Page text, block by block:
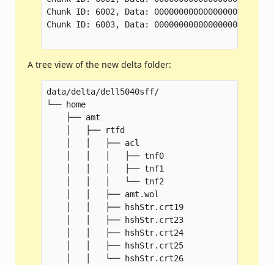
Chunk ID: 6002, Data:
Chunk ID: 6003, Data:
A tree view of the new delta folder:
data/delta/dell5040sff/
└── home
    ├── amt
    │   ├── rtfd
    │   │   ├── acl
    │   │   │   ├── tnf0
    │   │   │   ├── tnf1
    │   │   │   └── tnf2
    │   │   ├── amt.wol
    │   │   ├── hshStr.crt19
    │   │   ├── hshStr.crt23
    │   │   ├── hshStr.crt24
    │   │   ├── hshStr.crt25
    │   │   └── hshStr.crt26